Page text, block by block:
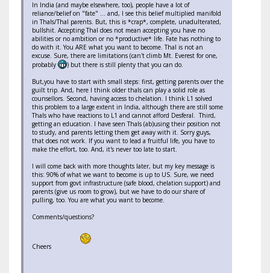
In India (and maybe elsewhere, too), people have a lot of
reliance/belief on "fate" ... and, I see this belief multiplied manifold
in Thals/Thal parents. But, this is *crap*, complete, unadulterated,
bullshit. Accepting Thal does not mean accepting you have no
abilities or no ambition or no *productive* life. Fate has nothing to
do with it. You ARE what you want to become. Thal is not an
excuse. Sure, there are limitations (can't climb Mt. Everest for one,
probably
) but there is still plenty that you can do.
But,you have to start with small steps: first, getting parents over the
guilt trip. And, here I think older thals can play a solid role as
counsellors. Second, having access to chelation. I think L1 solved
this problem to a large extent in India, although there are still some
Thals who have reactions to L1 and cannot afford Desferal. Third,
getting an education. I have seen Thals (ab)using their position not
to study, and parents letting them get away with it. Sorry guys,
that does not work. If you want to lead a fruitful life, you have to
make the effort, too. And, it's never too late to start.
I will come back with more thoughts later, but my key message is
this: 90% of what we want to become is up to US. Sure, we need
support from govt infrastructure (safe blood, chelation support) and
parents (give us room to grow), but we have to do our share of
pulling, too. You are what you want to become.
Comments/questions?
Cheers